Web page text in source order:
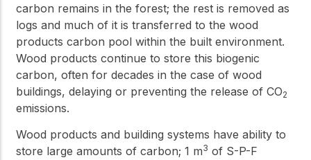
carbon remains in the forest; the rest is removed as
logs and much of it is transferred to the wood
products carbon pool within the built environment.
Wood products continue to store this biogenic
carbon, often for decades in the case of wood
buildings, delaying or preventing the release of CO2
emissions.
Wood products and building systems have ability to
store large amounts of carbon; 1 m3 of S-P-F